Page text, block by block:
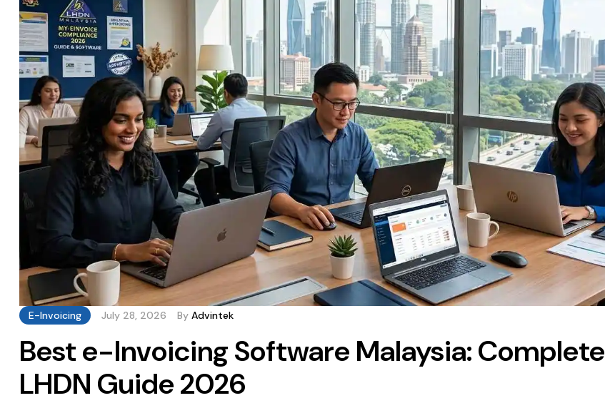
E-Invoicing July 28, 2026 By Advintek
Best e-Invoicing Software Malaysia: Complete
LHDN Guide 2026